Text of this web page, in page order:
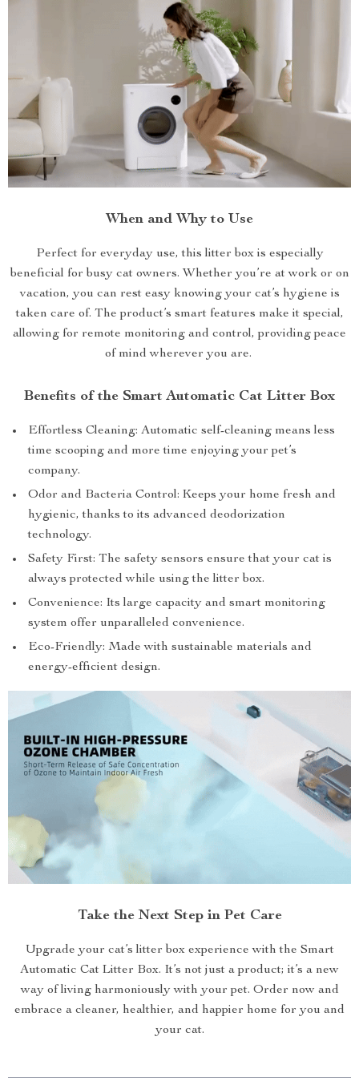
When and Why to Use
Perfect for everyday use, this litter box is especially
beneficial for busy cat owners. Whether you’re at work or on
vacation, you can rest easy knowing your cat’s hygiene is
taken care of. The product’s smart features make it special,
allowing for remote monitoring and control, providing peace
of mind wherever you are.
Benefits of the Smart Automatic Cat Litter Box
Effortless Cleaning: Automatic self-cleaning means less
time scooping and more time enjoying your pet’s
company.
Odor and Bacteria Control: Keeps your home fresh and
hygienic, thanks to its advanced deodorization
technology.
Safety First: The safety sensors ensure that your cat is
always protected while using the litter box.
Convenience: Its large capacity and smart monitoring
system offer unparalleled convenience.
Eco-Friendly: Made with sustainable materials and
energy-efficient design.
Take the Next Step in Pet Care
Upgrade your cat’s litter box experience with the Smart
Automatic Cat Litter Box. It’s not just a product; it’s a new
way of living harmoniously with your pet. Order now and
embrace a cleaner, healthier, and happier home for you and
your cat.